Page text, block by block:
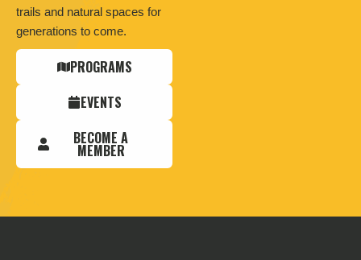
trails and natural spaces for
generations to come.
PROGRAMS
EVENTS
BECOME A
MEMBER